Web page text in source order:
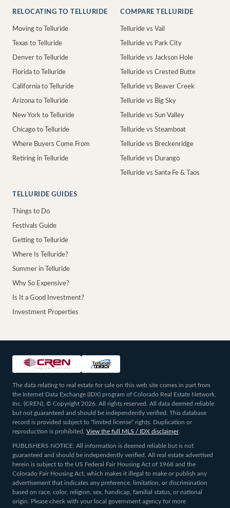
RELOCATING TO TELLURIDE
Moving to Telluride
Texas to Telluride
Denver to Telluride
Florida to Telluride
California to Telluride
Arizona to Telluride
New York to Telluride
Chicago to Telluride
Where Buyers Come From
Retiring in Telluride
COMPARE TELLURIDE
Telluride vs Vail
Telluride vs Park City
Telluride vs Jackson Hole
Telluride vs Crested Butte
Telluride vs Beaver Creek
Telluride vs Big Sky
Telluride vs Sun Valley
Telluride vs Steamboat
Telluride vs Breckenridge
Telluride vs Durango
Telluride vs Santa Fe & Taos
TELLURIDE GUIDES
Things to Do
Festivals Guide
Getting to Telluride
Where Is Telluride?
Summer in Telluride
Why So Expensive?
Is It a Good Investment?
Investment Properties
The data relating to real estate for sale on this web site comes in part from
the Internet Data Exchange (IDX) program of Colorado Real Estate Network,
Inc. (CREN), © Copyright 2026. All rights reserved. All data deemed reliable
but not guaranteed and should be independently verified. This database
record is provided subject to “limited license” rights. Duplication or
reproduction is prohibited.
View the full MLS / IDX disclaimer.
PUBLISHERS NOTICE: All information is deemed reliable but is not
guaranteed and should be independently verified. All real estate advertised
herein is subject to the US Federal Fair Housing Act of 1968 and the
Colorado Fair Housing Act, which makes it illegal to make or publish any
advertisement that indicates any preference, limitation, or discrimination
based on race, color, religion, sex, handicap, familial status, or national
origin. Please check with your local government agency for more